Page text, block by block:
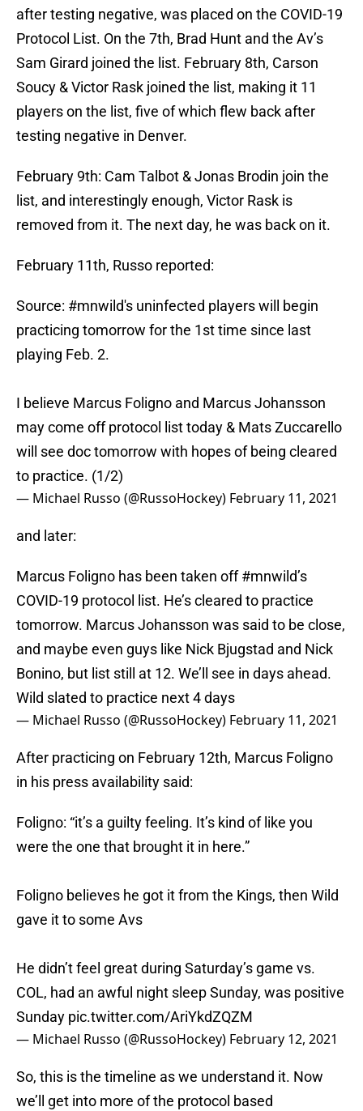
after testing negative, was placed on the COVID-19
Protocol List. On the 7th, Brad Hunt and the Av’s
Sam Girard joined the list. February 8th, Carson
Soucy & Victor Rask joined the list, making it 11
players on the list, five of which flew back after
testing negative in Denver.
February 9th: Cam Talbot & Jonas Brodin join the
list, and interestingly enough, Victor Rask is
removed from it. The next day, he was back on it.
February 11th, Russo reported:
Source: #mnwild's uninfected players will begin
practicing tomorrow for the 1st time since last
playing Feb. 2.
I believe Marcus Foligno and Marcus Johansson
may come off protocol list today & Mats Zuccarello
will see doc tomorrow with hopes of being cleared
to practice. (1/2)
— Michael Russo (@RussoHockey) February 11, 2021
and later:
Marcus Foligno has been taken off#mnwild’s
COVID-19 protocol list. He’s cleared to practice
tomorrow. Marcus Johansson was said to be close,
and maybe even guys like Nick Bjugstad and Nick
Bonino, but list still at 12. We’ll see in days ahead.
Wild slated to practice next 4 days
— Michael Russo (@RussoHockey) February 11, 2021
After practicing on February 12th, Marcus Foligno
in his press availability said:
Foligno: “it’s a guilty feeling. It’s kind of like you
were the one that brought it in here.”
Foligno believes he got it from the Kings, then Wild
gave it to some Avs
He didn’t feel great during Saturday’s game vs.
COL, had an awful night sleep Sunday, was positive
Sunday pic.twitter.com/AriYkdZQZM
— Michael Russo (@RussoHockey) February 12, 2021
So, this is the timeline as we understand it. Now
we’ll get into more of the protocol based